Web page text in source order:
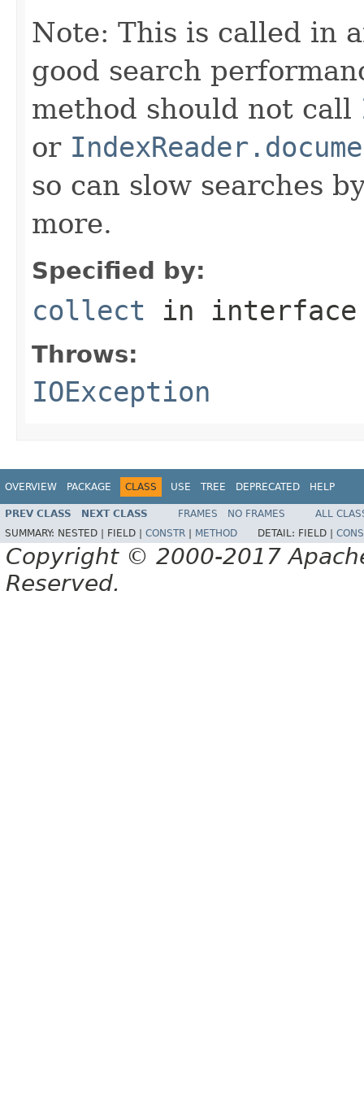
Note: This is called in
good search
method should not call
or
so can slow searches
more.
Specified by:
collect in
Throws:
IOException
OVERVIEW PACKAGE CLASS USE TREE DEPRECATED HELP
PREV CLASS NEXT CLASS FRAMES NO FRAMES
ALL
SUMMARY: NESTED | FIELD | CONSTR METHOD DETAIL: FIELD |
Copyright © 2000-2017
Reserved.